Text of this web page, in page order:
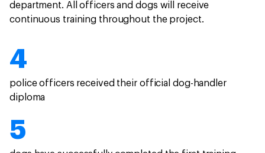
department. All officers and dogs will receive
continuous training throughout the project.
4
police officers received their official dog-handler
diploma
5